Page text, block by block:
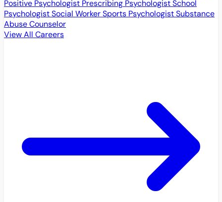
Positive Psychologist Prescribing PsychologistSchool
PsychologistSocial WorkerSports PsychologistSubstance
Abuse Counselor
View All Careers